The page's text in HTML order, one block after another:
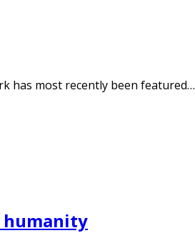
has most recently been featured…
humanity